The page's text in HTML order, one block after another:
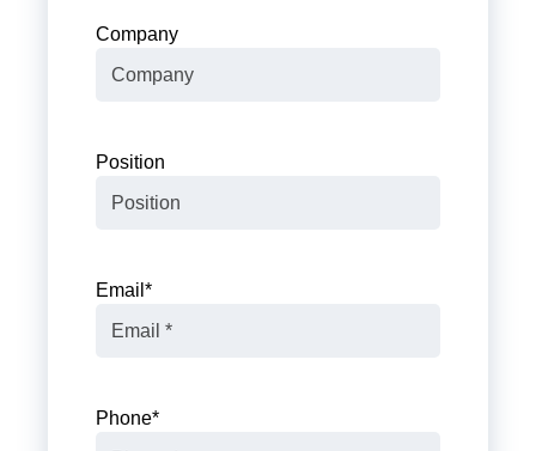
Company
Position
Email *
Phone*